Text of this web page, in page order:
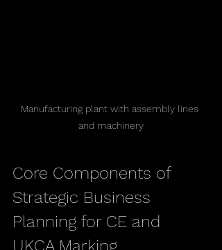
Manufacturing plant with assembly lines
and machinery
Core Components of
Strategic Business
Planning for CE and
UKCA Marking